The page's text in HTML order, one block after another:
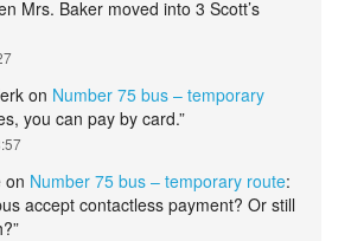
Mrs. Baker moved into 3 Scott’s
on Number 75 bus – temporary
you can pay by card.”
on Number 75 bus – temporary route:
accept contactless payment? Or still
”